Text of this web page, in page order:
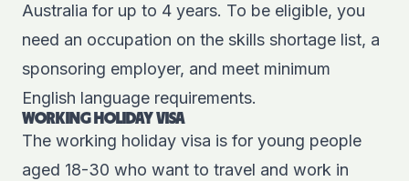
Australia for up to 4 years. To be eligible, you
need an occupation on the skills shortage list, a
sponsoring employer, and meet minimum
English language requirements.
WORKING HOLIDAY VISA
The working holiday visa is for young people
aged 18-30 who want to travel and work in